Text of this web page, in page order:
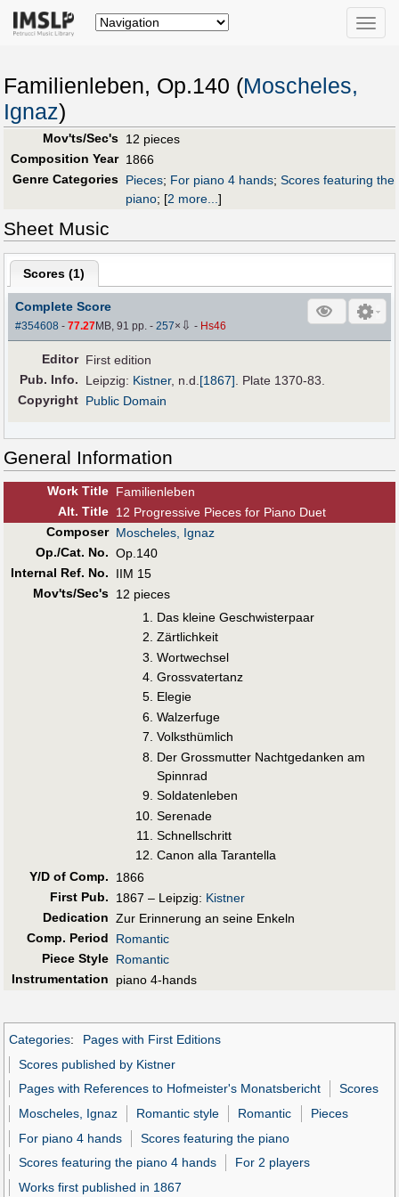
Toggle
Familienleben, Op.140 (Moscheles,
Ignaz)
Mov'ts/Sec's 12 pieces
Composition Year 1866
Genre Categories Pieces; For piano 4 hands; Scores featuring the
piano; [2 more...]
Sheet Music
Scores (1)
Complete Score
#354608 -77.27MB, 91 pp.-257× ⇩ - Hs46
Editor First edition
Pub. Info. Leipzig: Kistner, n.d.[1867]. Plate 1370-83.
Copyright Public Domain
General Information
Work Title Familienleben
Alt. Title 12 Progressive Pieces for Piano Duet
Composer Moscheles, Ignaz
Op./Cat. No. Op.140
Internal Ref. No.
IIM 15
Mov'ts/Sec's 12 pieces
Das kleine Geschwisterpaar
Zärtlichkeit
Wortwechsel
Grossvatertanz
Elegie
Walzerfuge
Volksthümlich
Der Grossmutter Nachtgedanken am
Spinnrad
Soldatenleben
Serenade
Schnellschritt
Canon alla Tarantella
Y/D of Comp.
1866
First Pub. 1867 – Leipzig: Kistner
Dedication Zur Erinnerung an seine Enkeln
Comp. Period
Romantic
Piece Style Romantic
Instrumentation
piano 4-hands
Categories:
Pages with First Editions
Scores published by Kistner
Pages with References to Hofmeister's Monatsbericht
Scores
Moscheles, Ignaz
Romantic style Romantic
Pieces
For piano 4 hands
Scores featuring the piano
Scores featuring the piano 4 hands
For 2 players
Works first published in 1867